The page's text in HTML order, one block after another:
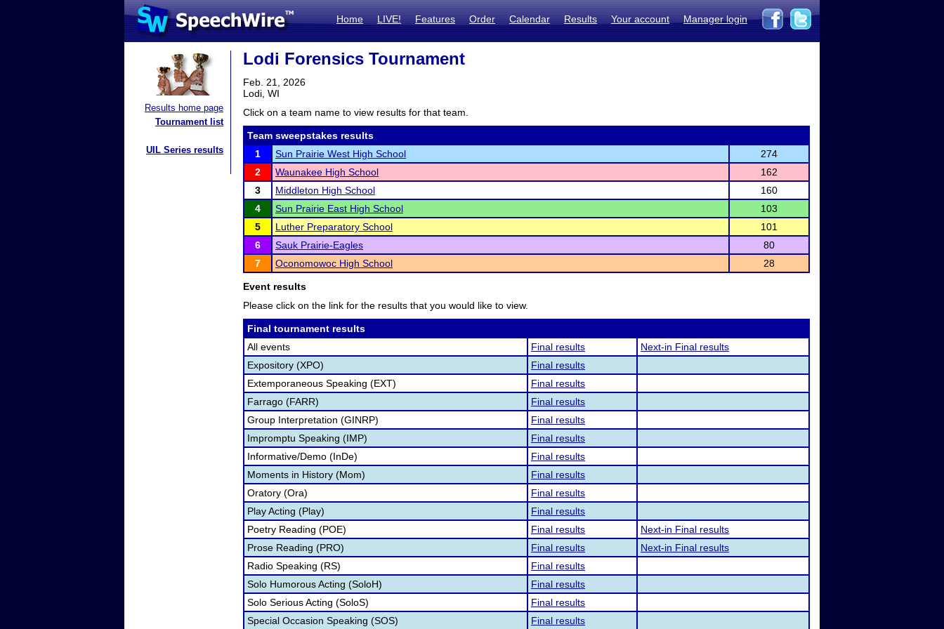
Home LIVE! Features Order Calendar Results Your account Manager login
Results home page
Tournament list
UIL Series results
Lodi Forensics Tournament
Feb. 21, 2026
Lodi, WI
Click on a team name to view results for that team.
Team sweepstakes results
1
Sun Prairie West High School
274
2
Waunakee High School
162
3
Middleton High School
160
4
Sun Prairie East High School
103
5
Luther Preparatory School
101
6
Sauk Prairie-Eagles
80
7
Oconomowoc High School 28
Event results
Please click on the link for the results that you would like to view.
Final tournament results
All events
Final results
Next-in Final results
Expository (XPO)
Final results
Extemporaneous Speaking (EXT)
Final results
Farrago (FARR)
Final results
Group Interpretation (GINRP)
Final results
Impromptu Speaking (IMP)
Final results
Informative/Demo (InDe)
Final results
Moments in History (Mom)
Final results
Oratory (Ora)
Final results
Play Acting (Play)
Final results
Poetry Reading (POE)
Final results
Next-in Final results
Prose Reading (PRO)
Final results
Next-in Final results
Radio Speaking (RS)
Final results
Solo Humorous Acting (SoloH)
Final results
Solo Serious Acting (SoloS)
Final results
Special Occasion Speaking (SOS)
Final results